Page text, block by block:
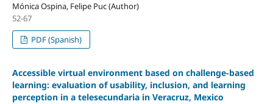
Mónica Ospina, Felipe Puc (Author)
52-67
PDF (Spanish)
Accessible virtual environment based on challenge-based
learning: evaluation of usability, inclusion, and learning
perception in a telesecundaria in Veracruz, Mexico